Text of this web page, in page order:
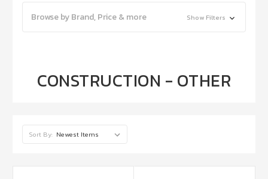
Browse by Brand, Price & more Show Filters
CONSTRUCTION - OTHER
Sort By: